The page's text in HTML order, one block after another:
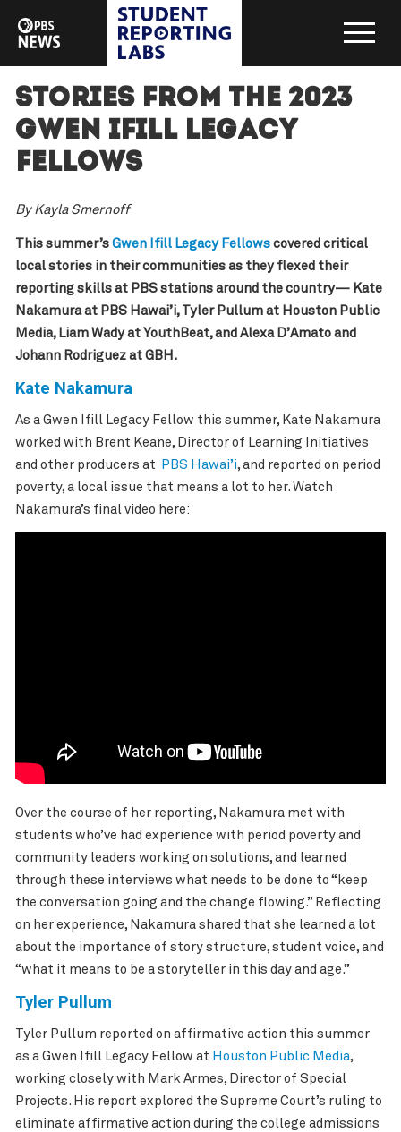
Stories from the 2023
Gwen Ifill Legacy
Fellows
By Kayla Smernoff
This summer’s Gwen Ifill Legacy Fellowscovered critical
local stories in their communities as they flexed their
reporting skills at PBS stations around the country— Kate
Nakamura at PBS Hawai’i, Tyler Pullum at Houston Public
Media, Liam Wady at YouthBeat, and Alexa D’Amato and
Johann Rodriguez at GBH.
Kate Nakamura
As a Gwen Ifill Legacy Fellow this summer, Kate Nakamura
worked with Brent Keane, Director of Learning Initiatives
and other producers at
PBS Hawai’i, and reported on period
poverty, a local issue that means a lot to her. Watch
Nakamura’s final video here:
Over the course of her reporting, Nakamura met with
students who’ve had experience with period poverty and
community leaders working on solutions, and learned
through these interviews what needs to be done to “keep
the conversation going and the change flowing.” Reflecting
on her experience, Nakamura shared that she learned a lot
about the importance of story structure, student voice, and
“what it means to be a storyteller in this day and age.”
Tyler Pullum
Tyler Pullum reported on affirmative action this summer
as a Gwen Ifill Legacy Fellow at Houston Public Media,
working closely with Mark Armes, Director of Special
Projects. His report explored the Supreme Court’s ruling to
eliminate affirmative action during the college admissions